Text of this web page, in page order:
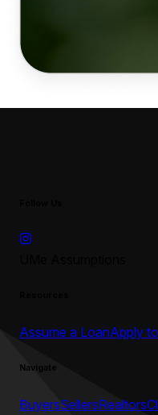
Assume a LoanApply
Navigate
BuyersSellersRealtors